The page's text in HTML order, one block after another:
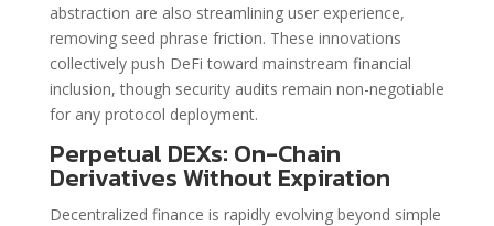
abstraction are also streamlining user experience,
removing seed phrase friction. These innovations
collectively push DeFi toward mainstream financial
inclusion, though security audits remain non-negotiable
for any protocol deployment.
Perpetual DEXs: On-Chain
Derivatives Without Expiration
Decentralized finance is rapidly evolving beyond simple